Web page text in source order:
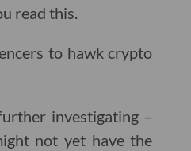
read this.
to hawk crypto
investigating –
not yet have the